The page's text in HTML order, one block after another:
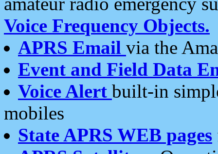
Voice Frequency Objects.
APRS Email via the
Event and Field Data
Voice Alert built-in
mobiles
State APRS WEB pages